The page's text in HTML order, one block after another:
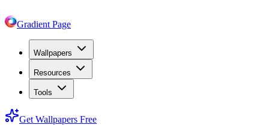
Gradient Page
Wallpapers
Resources
Tools
Get Wallpapers Free